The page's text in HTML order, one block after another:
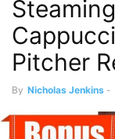
Pitcher
By Nicholas Jenkins -